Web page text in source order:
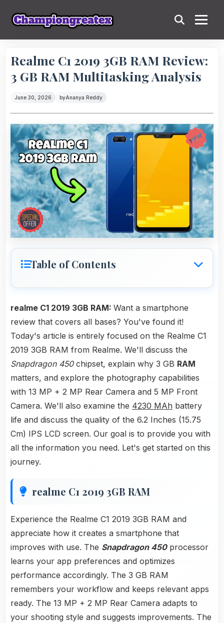
Realme C1 2019 3GB RAM Review:
3 GB RAM Multitasking Analysis
June 30, 2026 byAnanya Reddy
Table of Contents
realme C1 2019 3GB RAM: Want a smartphone
review that covers all bases? You've found it!
Today's article is entirely focused on the Realme C1
2019 3GB RAM from Realme. We'll discuss the
Snapdragon 450chipset, explain why 3 GB RAM
matters, and explore the photography capabilities
with 13 MP + 2 MP Rear Camera and 5 MP Front
Camera. We'll also examine the 4230 MAh battery
life and discuss the quality of the 6.2 Inches (15.75
Cm) IPS LCD screen. Our goal is to provide you with
all the information you need. Let's get started on this
journey.
realme C1 2019 3GB RAM
Experience the Realme C1 2019 3GB RAM and
appreciate how it creates a smartphone that
improves with use. The Snapdragon 450processor
learns your app preferences and optimizes
performance accordingly. The 3 GB RAM
remembers your workflow and keeps relevant apps
ready. The 13 MP + 2 MP Rear Camera adapts to
your shooting style and suggests improvements. The